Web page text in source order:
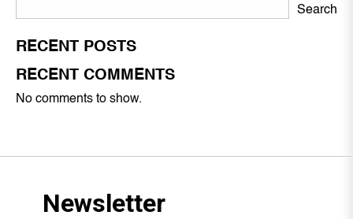
Search
RECENT POSTS
RECENT COMMENTS
No comments to show.